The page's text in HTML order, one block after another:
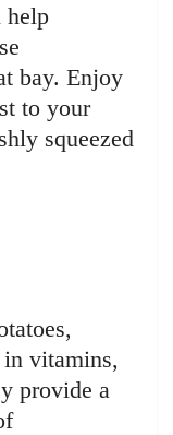
help
bay. Enjoy
to your
squeezed
in vitamins,
provide a